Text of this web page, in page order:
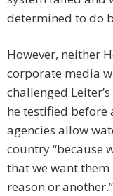
determined to do
However, neither
corporate media
challenged
he testified before
agencies allow
country “because
that we want
reason or another.”